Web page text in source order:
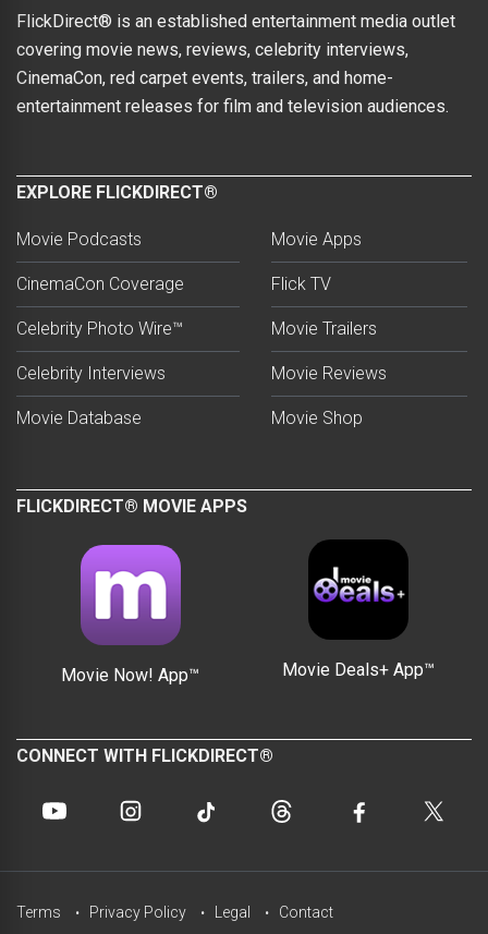
FlickDirect® is an established entertainment media outlet
covering movie news, reviews, celebrity interviews,
CinemaCon, red carpet events, trailers, and home-
entertainment releases for film and television audiences.
EXPLORE FLICKDIRECT®
Movie Podcasts
CinemaCon Coverage
Celebrity Photo Wire™
Celebrity Interviews
Movie Database
Movie Apps
Flick TV
Movie Trailers
Movie Reviews
Movie Shop
FLICKDIRECT® MOVIE APPS
Movie Now! App™ Movie Deals+ App™
CONNECT WITH FLICKDIRECT®
Terms Privacy Policy Legal Contact